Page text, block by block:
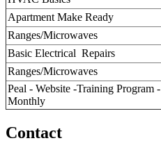
Apartment Make Ready
Ranges/Microwaves
Basic Electrical Repairs
Ranges/Microwaves
Peal - Website -Training Program -
Monthly
Contact